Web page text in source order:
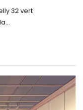
32 vert